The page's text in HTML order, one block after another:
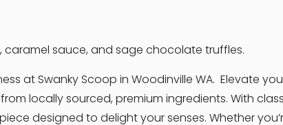
sauce, and sage chocolate truffles.
at Swanky Scoop in Woodinville WA. Elevate
locally sourced, premium ingredients. With
designed to delight your senses. Whether